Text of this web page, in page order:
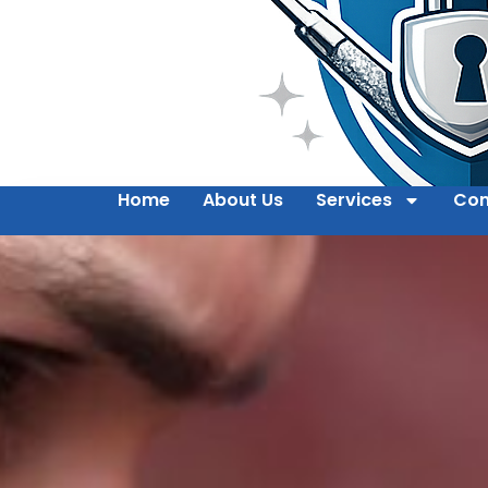
Home About Us Services